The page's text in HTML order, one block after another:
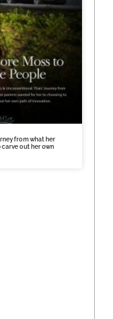
from what her
out her own